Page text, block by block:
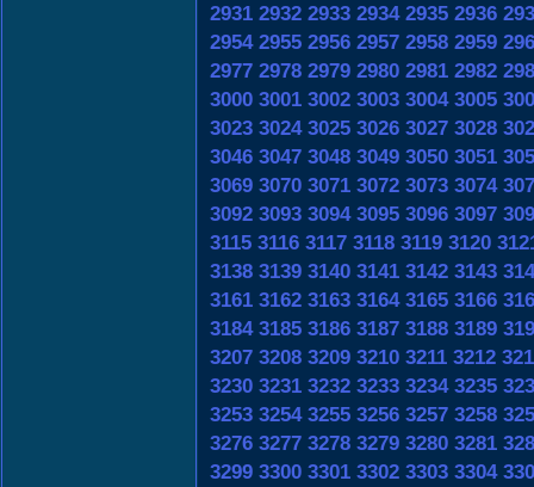
2931 2932 2933 2934 2935 2936
2954 2955 2956 2957 2958 2959
2977 2978 2979 2980 2981 2982
3000 3001 3002 3003 3004 3005
3023 3024 3025 3026 3027 3028
3046 3047 3048 3049 3050 3051
3069 3070 3071 3072 3073 3074
3092 3093 3094 3095 3096 3097
3115 3116 3117 3118 3119 3120
3138 3139 3140 3141 3142 3143
3161 3162 3163 3164 3165 3166
3184 3185 3186 3187 3188 3189
3207 3208 3209 3210 3211 3212
3230 3231 3232 3233 3234 3235
3253 3254 3255 3256 3257 3258
3276 3277 3278 3279 3280 3281
3299 3300 3301 3302 3303 3304